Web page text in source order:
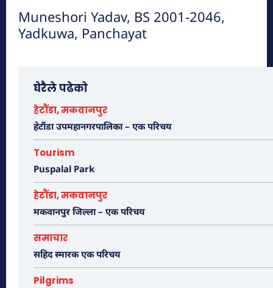
हेटौंडा अनलाईन
चुरीयामाइमा ऐतिहासिक, धार्मिक र पर्यटकिय क्षेत्रको
रुपमा विकास हुँदै
हेटौंडा अनलाईन
Muneshori Yadav, BS 2001-2046,
Yadkuwa, Panchayat
घेरैले पढेको
हेटौंडा, मकवानपुर
हेटौंडा उपमहानगरपालिका – एक परिचय
Tourism
Puspalal Park
हेटौंडा, मकवानपुर
मकवानपुर जिल्ला – एक परिचय
समाचार
सहिद स्मारक एक परिचय
Pilgrims